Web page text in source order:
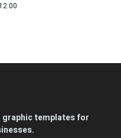
graphic templates for